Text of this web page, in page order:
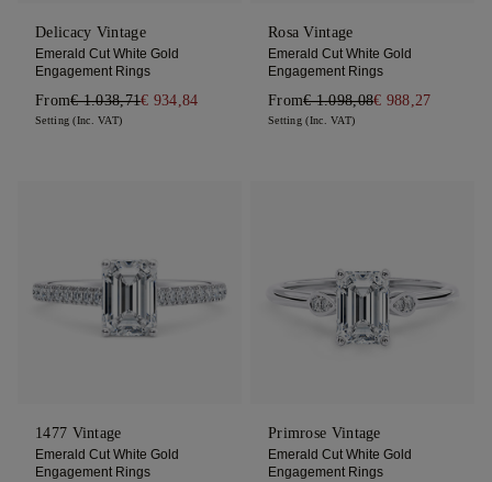
Delicacy Vintage
Emerald Cut White Gold
Engagement Rings
From€ 1.038,71€ 934,84
Setting (Inc. VAT)
Rosa Vintage
Emerald Cut White Gold
Engagement Rings
From€ 1.098,08€ 988,27
Setting (Inc. VAT)
1477 Vintage
Emerald Cut White Gold
Engagement Rings
Primrose Vintage
Emerald Cut White Gold
Engagement Rings